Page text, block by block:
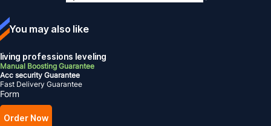
You may also like
living professions leveling
Manual Boosting Guarantee
Acc security Guarantee
Fast Delivery Guarantee
Form
Order Now